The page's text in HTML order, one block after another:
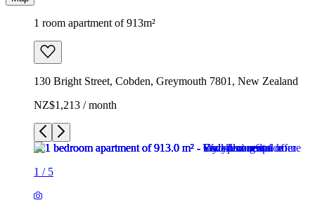
1 room apartment of 913m²
130 Bright Street, Cobden, Greymouth 7801, New Zealand
NZ$1,213 / month
1 / 5